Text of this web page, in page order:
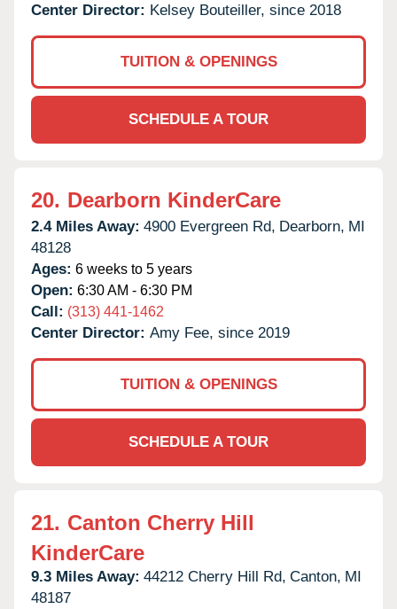
Center Director: Kelsey Bouteiller, since 2018
TUITION & OPENINGS
SCHEDULE A TOUR
20. Dearborn KinderCare
2.4 Miles Away: 4900 Evergreen Rd, Dearborn, MI
48128
Ages: 6 weeks to 5 years
Open: 6:30 AM - 6:30 PM
Call: (313) 441-1462
Center Director: Amy Fee, since 2019
TUITION & OPENINGS
SCHEDULE A TOUR
21. Canton Cherry Hill
KinderCare
9.3 Miles Away: 44212 Cherry Hill Rd, Canton, MI
48187